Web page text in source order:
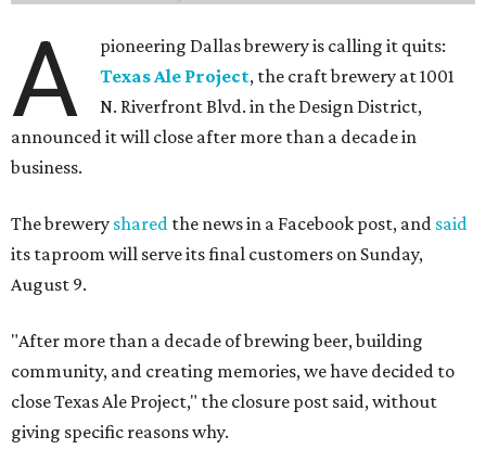
A
pioneering Dallas brewery is calling it quits:
Texas Ale Project, the craft brewery at 1001
N. Riverfront Blvd. in the Design District,
announced it will close after more than a decade in
business.
The brewery shared the news in a Facebook post, and said
its taproom will serve its final customers on Sunday,
August 9.
"After more than a decade of brewing beer, building
community, and creating memories, we have decided to
close Texas Ale Project," the closure post said, without
giving specific reasons why.